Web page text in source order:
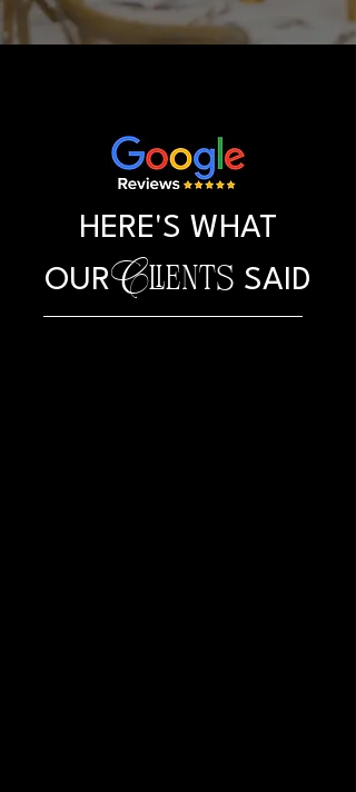
HERE'S WHAT
OURClients SAID